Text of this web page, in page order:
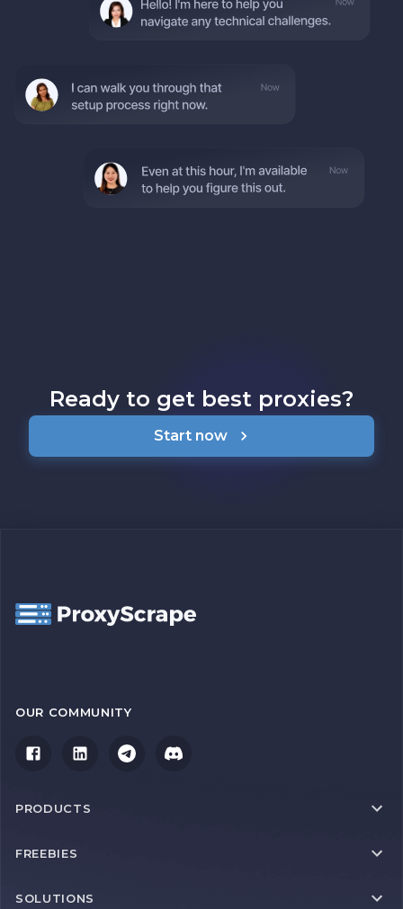
Ready to get best proxies?
Start now
OUR COMMUNITY
PRODUCTS
FREEBIES
SOLUTIONS